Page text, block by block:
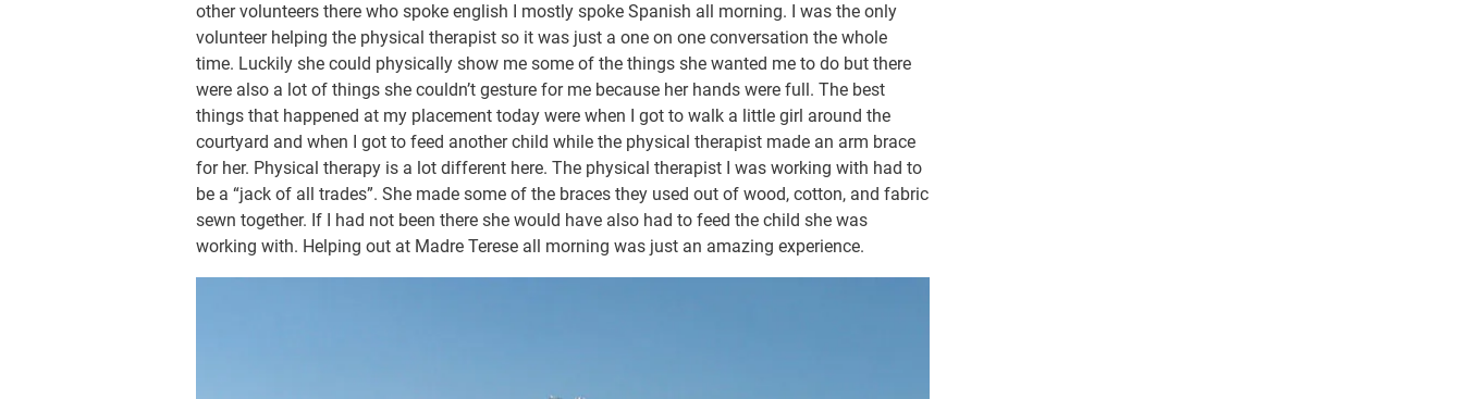
other volunteers there who spoke english I mostly spoke Spanish all morning. I was the only
volunteer helping the physical therapist so it was just a one on one conversation the whole
time. Luckily she could physically show me some of the things she wanted me to do but there
were also a lot of things she couldn’t gesture for me because her hands were full. The best
things that happened at my placement today were when I got to walk a little girl around the
courtyard and when I got to feed another child while the physical therapist made an arm brace
for her. Physical therapy is a lot different here. The physical therapist I was working with had to
be a “jack of all trades”. She made some of the braces they used out of wood, cotton, and fabric
sewn together. If I had not been there she would have also had to feed the child she was
working with. Helping out at Madre Terese all morning was just an amazing experience.